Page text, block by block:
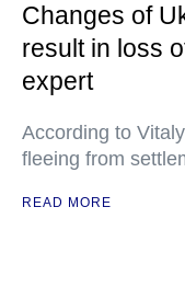
Changes of
result in loss
expert
According to
fleeing from
READ MORE